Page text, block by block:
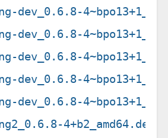
dev_0.6.8-
dev_0.6.8-
dev_0.6.8-
dev_0.6.8-
dev_0.6.8-
4+b2_amd64.deb